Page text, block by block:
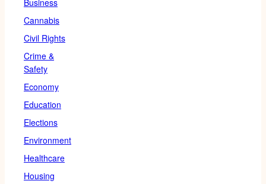
Cannabis
Civil Rights
Crime &
Safety
Economy
Education
Elections
Environment
Healthcare
Housing